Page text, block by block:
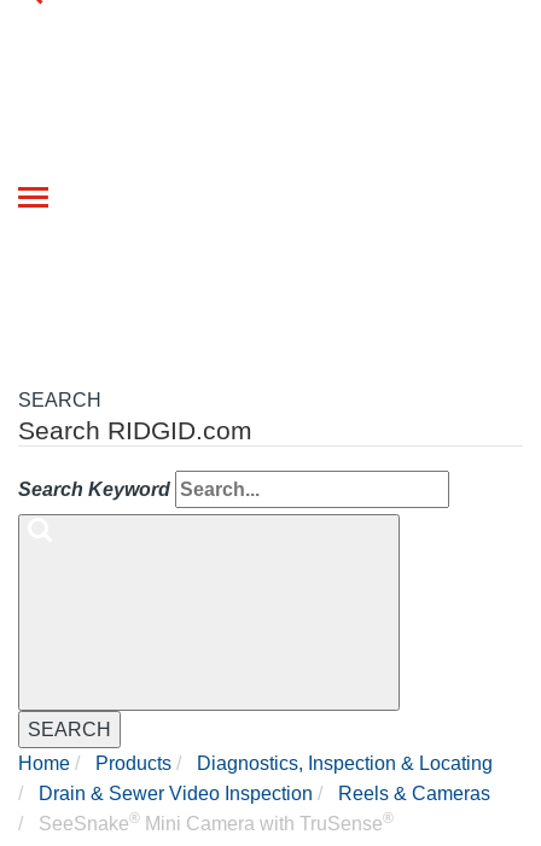
Toggle
SEARCH
Search RIDGID.com
Search Keyword
SEARCH
Home
Products
Diagnostics, Inspection & Locating
Drain & Sewer Video Inspection
Reels & Cameras
SeeSnake® Mini Camera with TruSense®